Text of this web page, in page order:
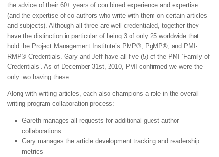
the advice of their 60+ years of combined experience and expertise
(and the expertise of co-authors who write with them on certain articles
and subjects). Although all three are well credentialed, together they
have the distinction in particular of being 3 of only 25 worldwide that
hold the Project Management Institute’s PMP®, PgMP®, and PMI-
RMP® Credentials. Gary and Jeff have all five (5) of the PMI ‘Family of
Credentials’. As of December 31st, 2010, PMI confirmed we were the
only two having these.
Along with writing articles, each also champions a role in the overall
writing program collaboration process:
Gareth manages all requests for additional guest author
collaborations
Gary manages the article development tracking and readership
metrics